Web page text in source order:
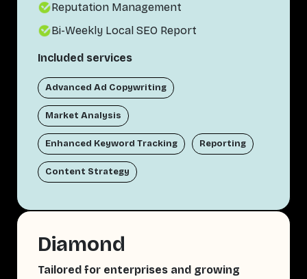
Reputation Management
Bi-Weekly Local SEO Report
Included services
Advanced Ad Copywriting
Market Analysis
Enhanced Keyword Tracking Reporting
Content Strategy
Diamond
Tailored for enterprises and growing